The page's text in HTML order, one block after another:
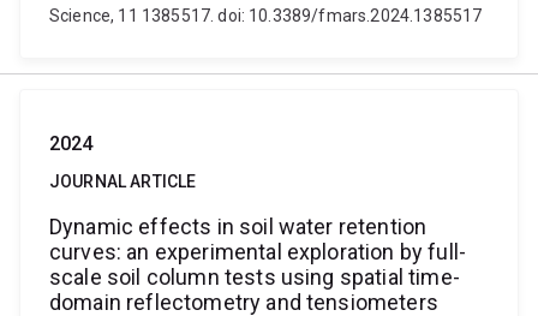
Science, 11 1385517. doi: 10.3389/fmars.2024.1385517
2024
JOURNAL ARTICLE
Dynamic effects in soil water retention
curves: an experimental exploration by full-
scale soil column tests using spatial time-
domain reflectometry and tensiometers